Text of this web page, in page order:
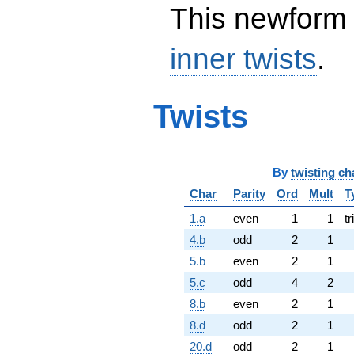
This
inner twists.
Twists
By twisting
Char
Parity Ord Mult
1.a
even 1 1
4.b
odd 2
1
5.b
even 2
1
5.c
odd 4
2
8.b
even 2
1
8.d
odd 2
1
20.d
odd 2
1